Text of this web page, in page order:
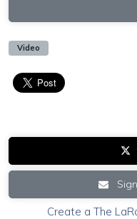
Video
Create a The